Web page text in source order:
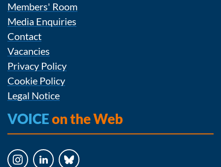
Members' Room
Media Enquiries
Contact
Vacancies
Privacy Policy
Cookie Policy
Legal Notice
VOICEon the Web